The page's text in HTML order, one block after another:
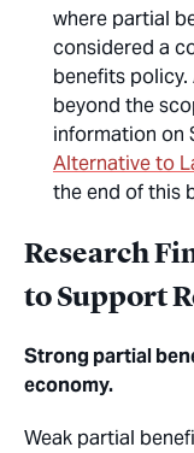
where partial
considered a
benefits policy.
beyond the
information on
Alternative to
the end of this
Research
to Support
Strong partial
economy.
Weak partial